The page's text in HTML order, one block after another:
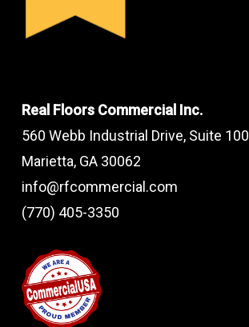
Real Floors Commercial Inc.
560 Webb Industrial Drive, Suite 100
Marietta, GA 30062
info@rfcommercial.com
(770) 405-3350